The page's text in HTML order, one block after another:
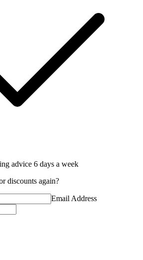
advice 6 days a week
discounts again?
Email Address